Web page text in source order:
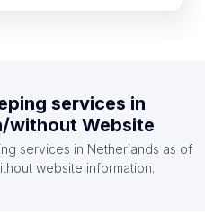
in Australia
in Russia
services in
without Website
services in Netherlands as of
website information.